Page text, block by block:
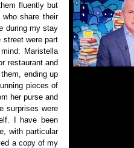
fluently but
share their
during my stay
street were part
Maristella
restaurant and
ending up
pieces of
her purse and
surprises were
I have been
with particular
a copy of my